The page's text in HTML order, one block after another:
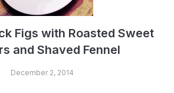
Figs with Roasted Sweet
and Shaved Fennel
December 2, 2014